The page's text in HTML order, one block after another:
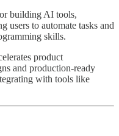
building AI tools,
users to automate tasks and
skills.
product
and production-ready
with tools like